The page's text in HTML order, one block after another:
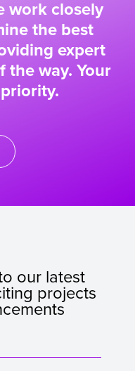
work closely
the best
expert
the way. Your
our latest
projects